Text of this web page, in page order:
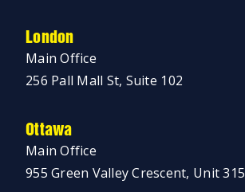
London
Main Office
256 Pall Mall St, Suite 102
Ottawa
Main Office
955 Green Valley Crescent, Unit 315